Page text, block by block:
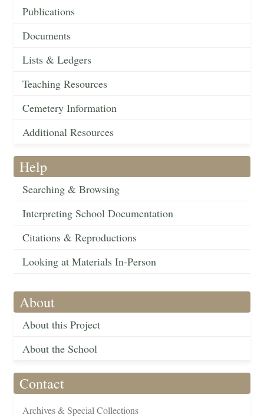
Publications
Documents
Lists & Ledgers
Teaching Resources
Cemetery Information
Additional Resources
Help
Searching & Browsing
Interpreting School Documentation
Citations & Reproductions
Looking at Materials In-Person
About
About this Project
About the School
Contact
Archives & Special Collections